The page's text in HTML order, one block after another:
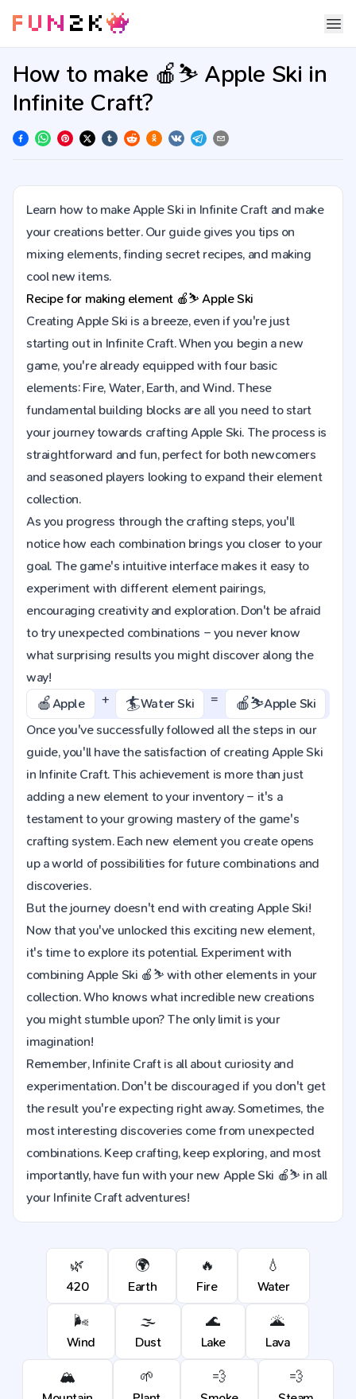
How to make 🍎⛷️ Apple Ski in
Infinite Craft?
Learn how to make Apple Ski in Infinite Craft and make
your creations better. Our guide gives you tips on
mixing elements, finding secret recipes, and making
cool new items.
Recipe for making element 🍎⛷️Apple Ski
Creating Apple Ski is a breeze, even if you're just
starting out in Infinite Craft. When you begin a new
game, you're already equipped with four basic
elements: Fire, Water, Earth, and Wind. These
fundamental building blocks are all you need to start
your journey towards crafting Apple Ski. The process is
straightforward and fun, perfect for both newcomers
and seasoned players looking to expand their element
collection.
As you progress through the crafting steps, you'll
notice how each combination brings you closer to your
goal. The game's intuitive interface makes it easy to
experiment with different element pairings,
encouraging creativity and exploration. Don't be afraid
to try unexpected combinations – you never know
what surprising results you might discover along the
way!
🍎Apple + 🏄Water Ski = 🍎⛷️Apple Ski
Once you've successfully followed all the steps in our
guide, you'll have the satisfaction of creating Apple Ski
in Infinite Craft. This achievement is more than just
adding a new element to your inventory – it's a
testament to your growing mastery of the game's
crafting system. Each new element you create opens
up a world of possibilities for future combinations and
discoveries.
But the journey doesn't end with creating Apple Ski!
Now that you've unlocked this exciting new element,
it's time to explore its potential. Experiment with
combining Apple Ski 🍎⛷️ with other elements in your
collection. Who knows what incredible new creations
you might stumble upon? The only limit is your
imagination!
Remember, Infinite Craft is all about curiosity and
experimentation. Don't be discouraged if you don't get
the result you're expecting right away. Sometimes, the
most interesting discoveries come from unexpected
combinations. Keep crafting, keep exploring, and most
importantly, have fun with your new Apple Ski 🍎⛷️ in all
your Infinite Craft adventures!
🌿
420
🌍
Earth
🔥
Fire
💧
Water
🌬️
Wind
🌫️
Dust
🌊
Lake
🌋
Lava
🏔️ 🌱 💨 💨